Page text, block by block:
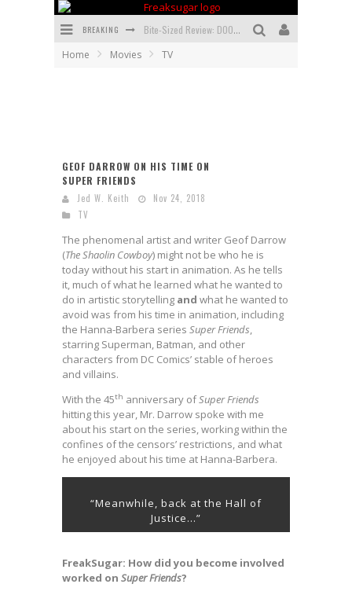
BREAKING Bite-Sized Review: DOOMQUEST #3 (2026)
Home Movies TV
GEOF DARROW ON HIS TIME ON
SUPER FRIENDS
Jed W. Keith
Nov 24, 2018
TV
The phenomenal artist and writer Geof Darrow
(The Shaolin Cowboy) might not be who he is
today without his start in animation. As he tells
it, much of what he learned what he wanted to
do in artistic storytelling and what he wanted to
avoid was from his time in animation, including
the Hanna-Barbera series Super Friends,
starring Superman, Batman, and other
characters from DC Comics’ stable of heroes
and villains.
With the 45th anniversary ofSuper Friends
hitting this year, Mr. Darrow spoke with me
about his start on the series, working within the
confines of the censors’ restrictions, and what
he enjoyed about his time at Hanna-Barbera.
“Meanwhile, back at the Hall of
Justice…”
FreakSugar: How did you become involved
worked on Super Friends?